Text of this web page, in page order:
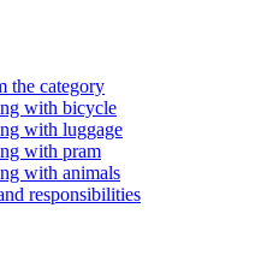
the category
with bicycle
with luggage
with pram
with animals
responsibilities